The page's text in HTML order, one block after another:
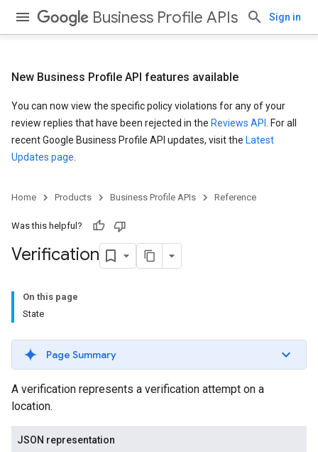
Business Profile APIs Sign in
New Business Profile API features available
You can now view the specific policy violations for any of your
review replies that have been rejected in the Reviews API
. For all
recent Google Business Profile API updates, visit the Latest
Updates page
Home Products Business Profile APIs Reference
Was this helpful?
Verification
On this page
State
Page Summary
A verification represents a verification attempt on a
location.
JSON representation